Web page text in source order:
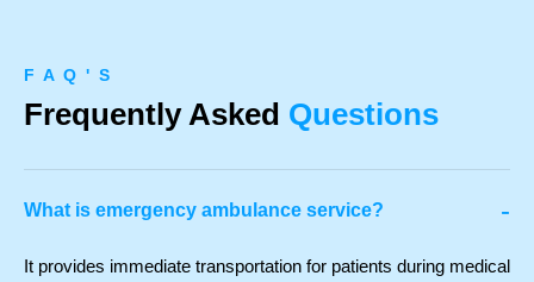
F A Q ' S
Frequently Asked Questions
What is emergency ambulance service? -
It provides immediate transportation for patients during medical